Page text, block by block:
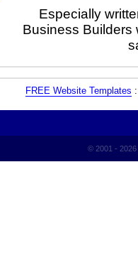
Especially
Business Builders
FREE Website Templates
© 2001 -